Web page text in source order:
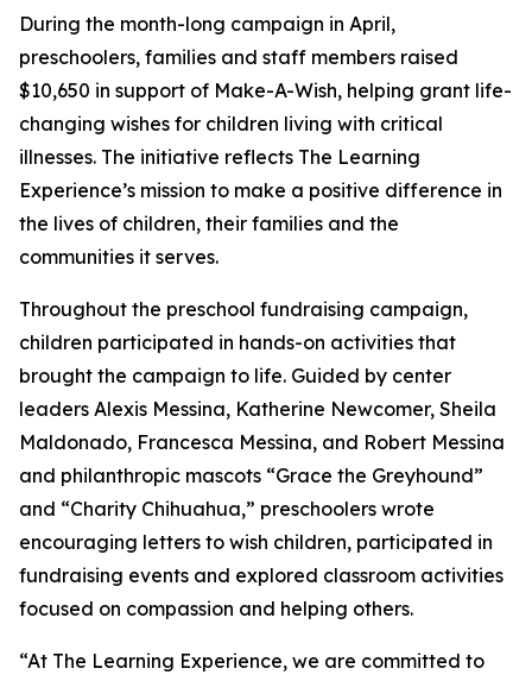
During the month-long campaign in April,
preschoolers, families and staff members raised
$10,650 in support of Make-A-Wish, helping grant life-
changing wishes for children living with critical
illnesses. The initiative reflects The Learning
Experience’s mission to make a positive difference in
the lives of children, their families and the
communities it serves.
Throughout the preschool fundraising campaign,
children participated in hands-on activities that
brought the campaign to life. Guided by center
leaders Alexis Messina, Katherine Newcomer, Sheila
Maldonado, Francesca Messina, and Robert Messina
and philanthropic mascots “Grace the Greyhound”
and “Charity Chihuahua,” preschoolers wrote
encouraging letters to wish children, participated in
fundraising events and explored classroom activities
focused on compassion and helping others.
“At The Learning Experience, we are committed to